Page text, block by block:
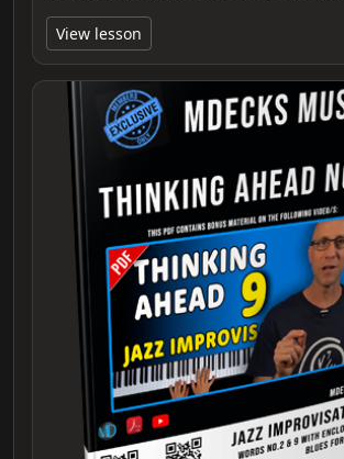
View lesson